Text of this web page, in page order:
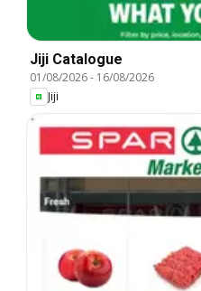
Jiji Catalogue
01/08/2026- 16/08/2026
Jiji